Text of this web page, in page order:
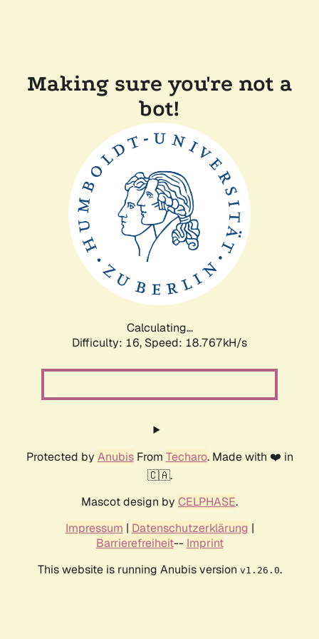
Making sure you're not a
bot!
Calculating...
Difficulty: 16, Speed: 18.767kH/s
Protected by AnubisFrom Techaro. Made with ❤️ in
🇨🇦.
Mascot design by CELPHASE.
Impressum | Datenschutzerklärung |
Barrierefreiheit-- Imprint
This website is running Anubis version v1.26.0.